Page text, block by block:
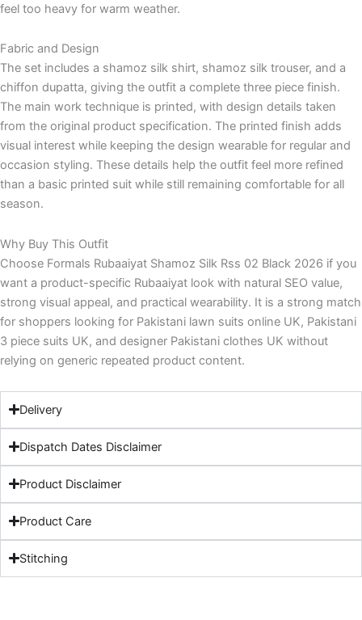
feel too heavy for warm weather.
Fabric and Design
The set includes a shamoz silk shirt, shamoz silk trouser, and a
chiffon dupatta, giving the outfit a complete three piece finish.
The main work technique is printed, with design details taken
from the original product specification. The printed finish adds
visual interest while keeping the design wearable for regular and
occasion styling. These details help the outfit feel more refined
than a basic printed suit while still remaining comfortable for all
season.
Why Buy This Outfit
Choose Formals Rubaaiyat Shamoz Silk Rss 02 Black 2026 if you
want a product-specific Rubaaiyat look with natural SEO value,
strong visual appeal, and practical wearability. It is a strong match
for shoppers looking for Pakistani lawn suits online UK, Pakistani
3 piece suits UK, and designer Pakistani clothes UK without
relying on generic repeated product content.
Delivery
Dispatch Dates Disclaimer
Product Disclaimer
Product Care
Stitching